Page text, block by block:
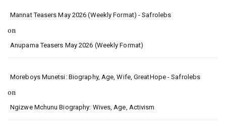
Mannat Teasers May 2026 (Weekly Format) - Safrolebs
on
Anupama Teasers May 2026 (Weekly Format)
Moreboys Munetsi: Biography, Age, Wife, GreatHope - Safrolebs
on
Ngizwe Mchunu Biography: Wives, Age, Activism